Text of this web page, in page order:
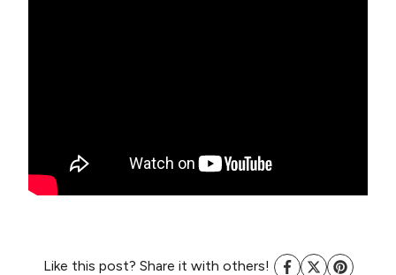
Like this post? Share it with others!